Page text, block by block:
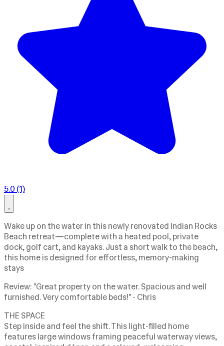
5.0 (1)
Wake up on the water in this newly renovated Indian Rocks
Beach retreat—complete with a heated pool, private
dock, golf cart, and kayaks. Just a short walk to the beach,
this home is designed for effortless, memory-making
stays
Review: "Great property on the water. Spacious and well
furnished. Very comfortable beds!" - Chris
THE SPACE
Step inside and feel the shift. This light-filled home
features large windows framing peaceful waterway views,